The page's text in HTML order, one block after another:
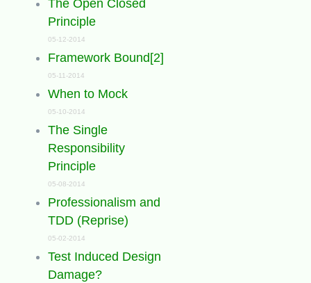
The Open Closed
Principle
05-12-2014
Framework Bound[2]
05-11-2014
When to Mock
05-10-2014
The Single
Responsibility
Principle
05-08-2014
Professionalism and
TDD (Reprise)
05-02-2014
Test Induced Design
Damage?